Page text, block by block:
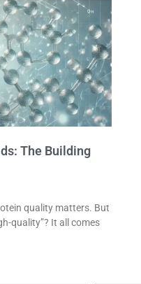
The Building
quality matters. But
quality”? It all comes